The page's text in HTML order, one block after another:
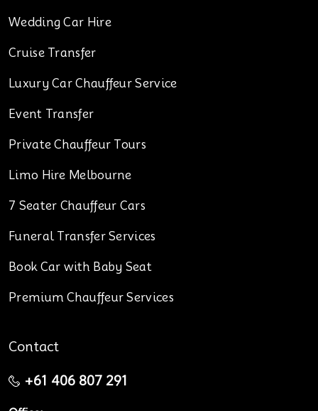
Wedding Car Hire
Cruise Transfer
Luxury Car Chauffeur Service
Event Transfer
Private Chauffeur Tours
Limo Hire Melbourne
7 Seater Chauffeur Cars
Funeral Transfer Services
Book Car with Baby Seat
Premium Chauffeur Services
Contact
+61 406 807 291